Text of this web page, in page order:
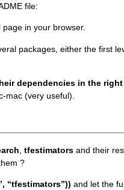
file:
in your browser.
packages, either the first
dependencies in the
mac (very useful).
tfestimatorsand their
?
“tfestimators”)) and let the